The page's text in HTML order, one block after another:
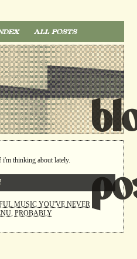
ALL POSTS
i'm thinking about lately.
MUSIC YOU'VE NEVER
PROBABLY